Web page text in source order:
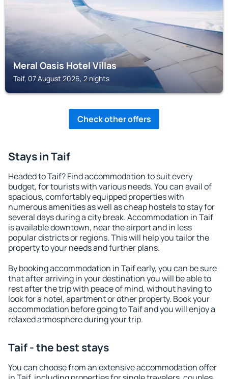
Meral Oasis Hotel Villas
Taif, 07 August 2026, 2 nights
Check other offers
Stays in Taif
Headed to Taif? Find accommodation to suit every
budget, for tourists with various needs. You can avail of
spacious, comfortably equipped properties with
numerous amenities as well as cheap hostels to stay for
several days during a city break. Accommodation in Taif
is available downtown, near the airport and in less
popular districts or regions. This will help you tailor the
property to your needs and further plans.
By booking accommodation in Taif early, you can be sure
that after arriving in your destination you will be able to
rest after the trip with peace of mind, without having to
look for a hotel, apartment or other property. Book your
accommodation before going to Taif and you will enjoy a
relaxed atmosphere during your trip.
Taif - the best stays
You can choose from an extensive accommodation offer